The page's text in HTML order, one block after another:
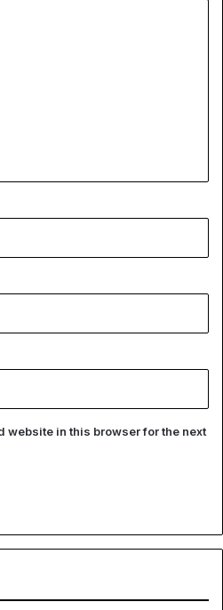
website in this browser for the next